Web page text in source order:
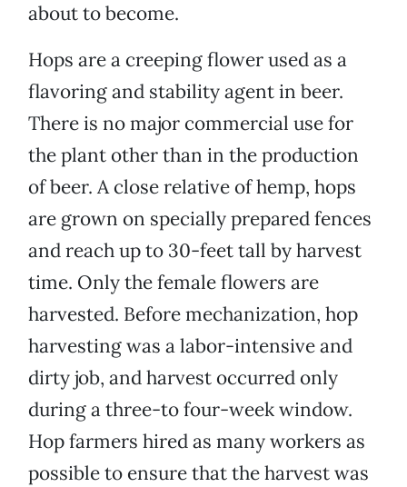
about to become.
Hops are a creeping flower used as a
flavoring and stability agent in beer.
There is no major commercial use for
the plant other than in the production
of beer. A close relative of hemp, hops
are grown on specially prepared fences
and reach up to 30-feet tall by harvest
time. Only the female flowers are
harvested. Before mechanization, hop
harvesting was a labor-intensive and
dirty job, and harvest occurred only
during a three-to four-week window.
Hop farmers hired as many workers as
possible to ensure that the harvest was